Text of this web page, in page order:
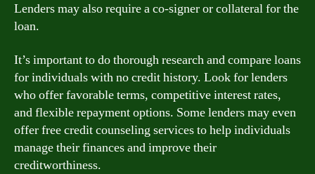
Lenders may also require a co-signer or collateral for the
loan.
It’s important to do thorough research and compare loans
for individuals with no credit history. Look for lenders
who offer favorable terms, competitive interest rates,
and flexible repayment options. Some lenders may even
offer free credit counseling services to help individuals
manage their finances and improve their
creditworthiness.